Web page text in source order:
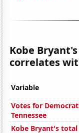
Kobe
correlates
Variable
Votes for
Tennessee
Kobe Bryant's